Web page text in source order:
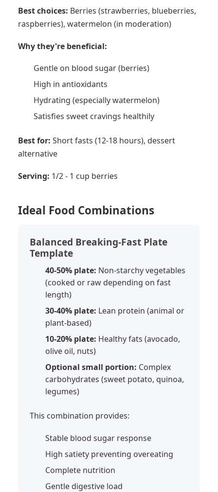
Best choices: Berries (strawberries, blueberries,
raspberries), watermelon (in moderation)
Why they're beneficial:
Gentle on blood sugar (berries)
High in antioxidants
Hydrating (especially watermelon)
Satisfies sweet cravings healthily
Best for: Short fasts (12-18 hours), dessert
alternative
Serving: 1/2 - 1 cup berries
Ideal Food Combinations
Balanced Breaking-Fast Plate
Template
40-50% plate: Non-starchy vegetables
(cooked or raw depending on fast
length)
30-40% plate: Lean protein (animal or
plant-based)
10-20% plate: Healthy fats (avocado,
olive oil, nuts)
Optional small portion: Complex
carbohydrates (sweet potato, quinoa,
legumes)
This combination provides:
Stable blood sugar response
High satiety preventing overeating
Complete nutrition
Gentle digestive load